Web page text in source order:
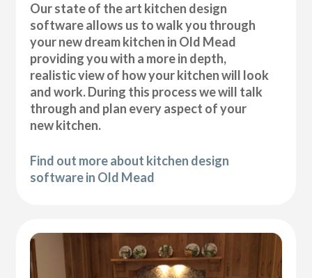
Our state of the art kitchen design
software allows us to walk you through
your new dream kitchen in Old Mead
providing you with a more in depth,
realistic view of how your kitchen will look
and work. During this process we will talk
through and plan every aspect of your
new kitchen.
Find out more about kitchen design
software in Old Mead